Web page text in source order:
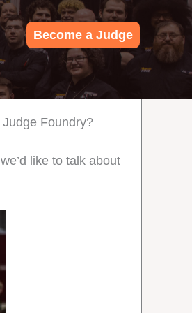
Become a Judge
Foundry?
like to talk about